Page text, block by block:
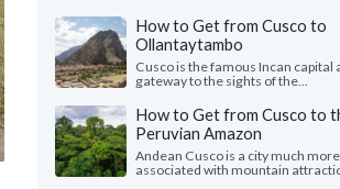
How to Get from Cusco to
Ollantaytambo
Cusco is the famous Incan capital
gateway to the sights of the...
How to Get from Cusco to
Peruvian Amazon
Andean Cusco is a city much more
associated with mountain